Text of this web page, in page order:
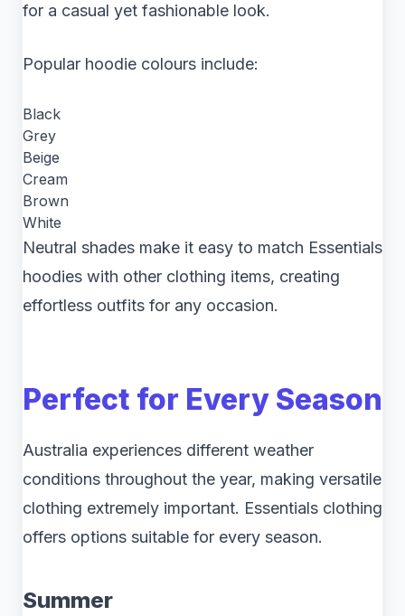
for a casual yet fashionable look.
Popular hoodie colours include:
Black
Grey
Beige
Cream
Brown
White
Neutral shades make it easy to match Essentials
hoodies with other clothing items, creating
effortless outfits for any occasion.
Perfect for Every Season
Australia experiences different weather
conditions throughout the year, making versatile
clothing extremely important. Essentials clothing
offers options suitable for every season.
Summer